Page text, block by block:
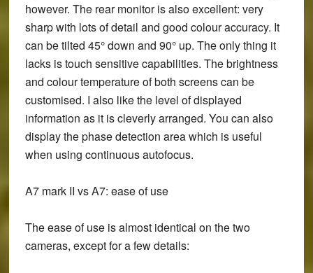
however. The rear monitor is also excellent: very
sharp with lots of detail and good colour accuracy. It
can be tilted 45° down and 90° up. The only thing it
lacks is touch sensitive capabilities. The brightness
and colour temperature of both screens can be
customised. I also like the level of displayed
information as it is cleverly arranged. You can also
display the phase detection area which is useful
when using continuous autofocus.
A7 mark II vs A7: ease of use
The ease of use is almost identical on the two
cameras, except for a few details: